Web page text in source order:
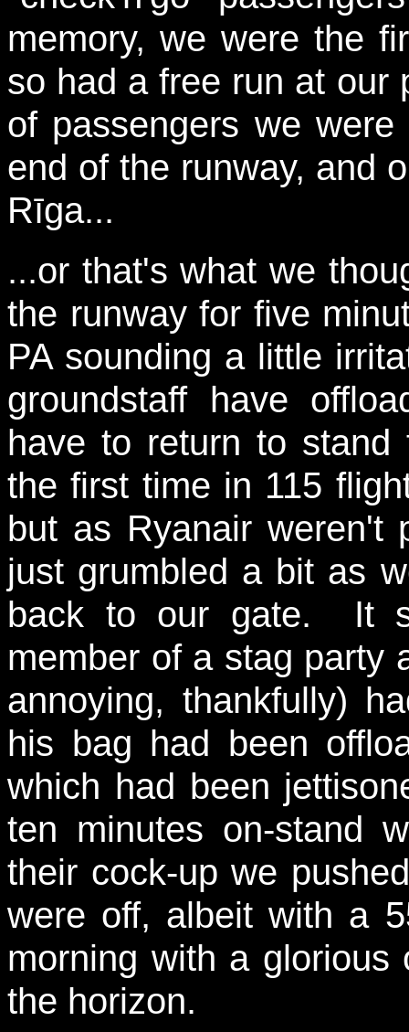
memory, we were the
so had a free run at
of passengers we
end of the runway, and
Rīga...
...or that's what we
the runway for five
PA sounding a little
groundstaff have
have to return to
the first time in 115
but as Ryanair weren't
just grumbled a bit as
back to our gate. It
member of a stag party
annoying, thankfully)
his bag had been
which had been
ten minutes on-stand
their cock-up we
were off, albeit with a
morning with a glorious
the horizon.